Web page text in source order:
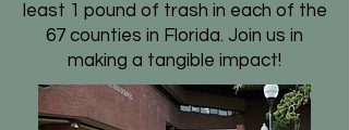
least 1 pound of trash in each of the
67 counties in Florida. Join us in
making a tangible impact!